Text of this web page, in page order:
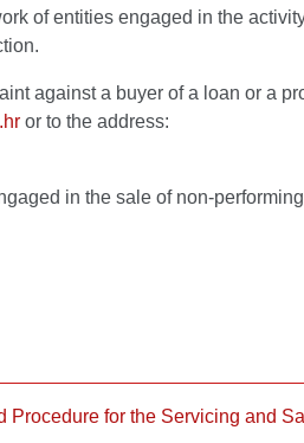
of entities engaged in the
against a buyer of a loan or a
or to the address:
in the sale of non-
Procedure for the Servicing and